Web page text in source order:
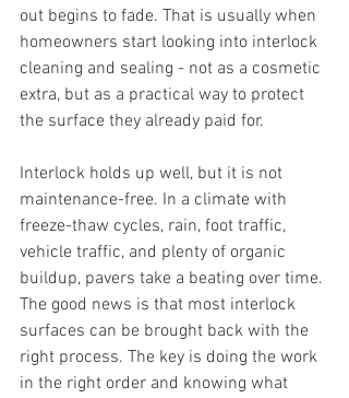
out begins to fade. That is usually when
homeowners start looking into interlock
cleaning and sealing - not as a cosmetic
extra, but as a practical way to protect
the surface they already paid for.
Interlock holds up well, but it is not
maintenance-free. In a climate with
freeze-thaw cycles, rain, foot traffic,
vehicle traffic, and plenty of organic
buildup, pavers take a beating over time.
The good news is that most interlock
surfaces can be brought back with the
right process. The key is doing the work
in the right order and knowing what